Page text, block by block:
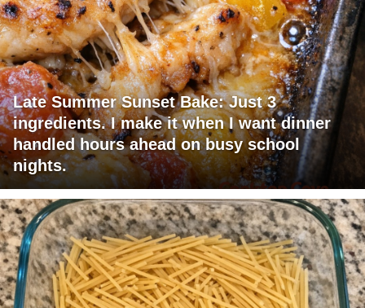
Late Summer Sunset Bake: Just 3
ingredients. I make it when I want dinner
handled hours ahead on busy school
nights.